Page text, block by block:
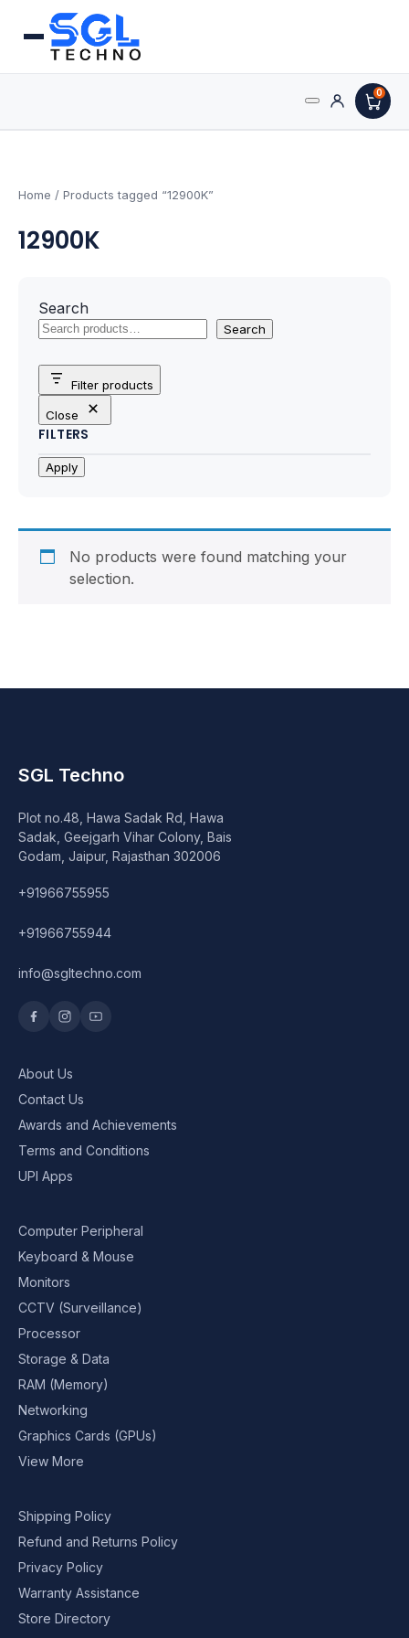
0
AMD Processors
Intel Processors
Processors & Computing
Processor
Motherboards
Peripheral
Power Supply (SMPS)
Webcam
DVD Writer
Speaker
Others Accessories
Wishlist
Home / Products tagged “12900K”
12900K
Search
Search
Filter products
Close
FILTERS
Apply
No products were found matching your
selection.
SGL Techno
Plot no.48, Hawa Sadak Rd, Hawa
Sadak, Geejgarh Vihar Colony, Bais
Godam, Jaipur, Rajasthan 302006
+91966755955
+91966755944
info@sgltechno.com
About Us
Contact Us
Awards and Achievements
Terms and Conditions
UPI Apps
Computer Peripheral
Keyboard & Mouse
Monitors
CCTV (Surveillance)
Processor
Storage & Data
RAM (Memory)
Networking
Graphics Cards (GPUs)
View More
Shipping Policy
Refund and Returns Policy
Privacy Policy
Warranty Assistance
Store Directory